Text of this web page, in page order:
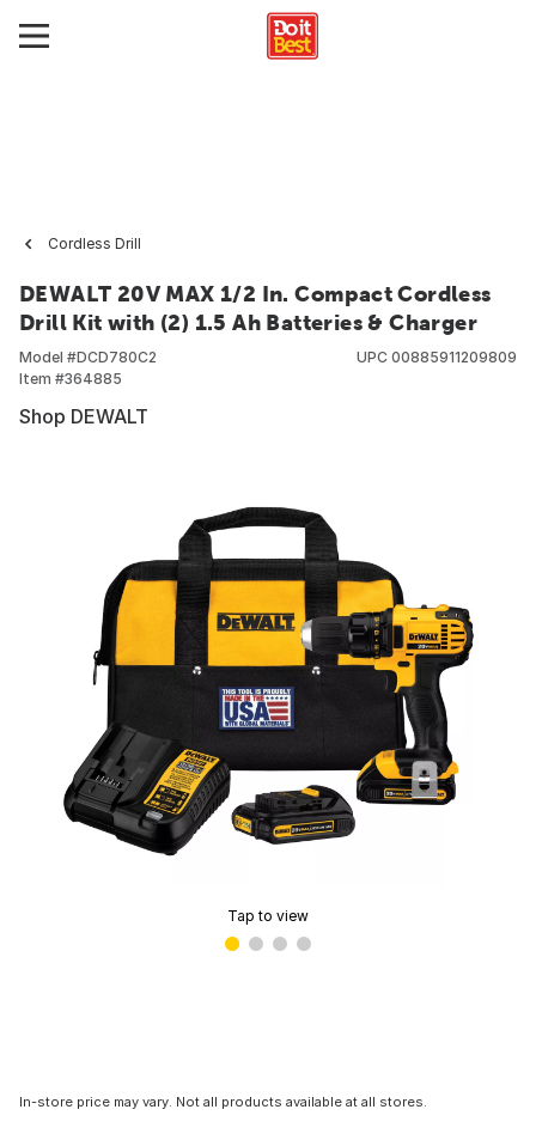
Cordless Drill
DEWALT 20V MAX 1/2 In. Compact Cordless
Drill Kit with (2) 1.5 Ah Batteries & Charger
Model #DCD780C2
Item #364885
UPC 00885911209809
Shop DEWALT
Tap to view
In-store price may vary. Not all products available at all stores.